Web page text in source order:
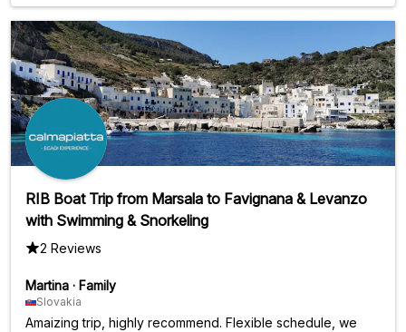
traditions, and culture of the islands. Throughout the nine-
hour excursion, he offered us drinks (water and wine)
frequently, as well as delicious traditional snacks and
appetizers. The islands are a natural paradise.
RIB Boat Trip from Marsala to Favignana & Levanzo
with Swimming & Snorkeling
2 Reviews
Martina · Family
Slovakia
Amaizing trip, highly recommend. Flexible schedule, we